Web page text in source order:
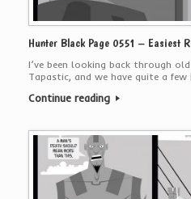
Hunter Black Page 0551 – Easiest
I’ve been looking back through
Tapastic, and we have quite a few
Continue reading